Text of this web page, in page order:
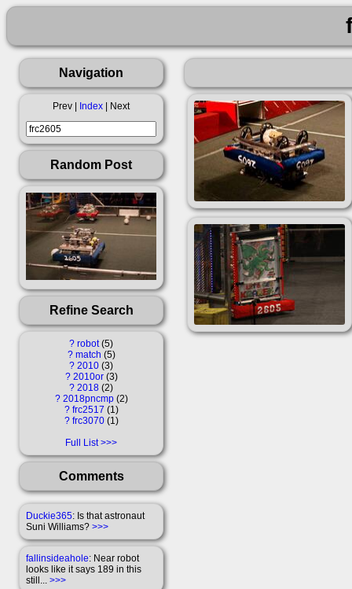
Navigation
Prev | Index | Next
Random Post
Refine Search
? robot 5
? match 5
? 2010 3
? 2010or 3
? 2018 2
? 2018pncmp 2
? frc2517 1
? frc3070 1
Full List
Comments
Duckie365: Is that astronaut
Suni Williams? >>>
fallinsideahole: Near robot
looks like it says 189 in this
still... >>>